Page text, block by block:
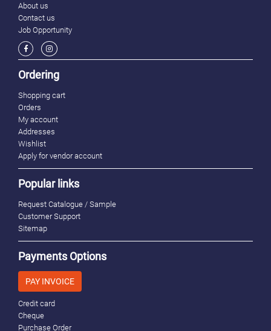
About us
Contact us
Job Opportunity
Ordering
Shopping cart
Orders
My account
Addresses
Wishlist
Apply for vendor account
Popular links
Request Catalogue / Sample
Customer Support
Sitemap
Payments Options
PAY INVOICE
Credit card
Cheque
Purchase Order